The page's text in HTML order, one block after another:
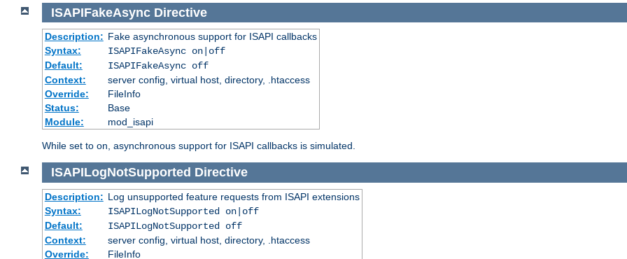
ISAPIFakeAsync Directive
Description: Fake asynchronous support for ISAPI callbacks
Syntax:
ISAPIFakeAsync on|off
Default:
ISAPIFakeAsync off
Context:
server config, virtual host, directory, .htaccess
Override:
FileInfo
Status:
Base
Module:
mod_isapi
While set to on, asynchronous support for ISAPI callbacks is simulated.
ISAPILogNotSupported Directive
Description: Log unsupported feature requests from ISAPI extensions
Syntax:
ISAPILogNotSupported on|off
Default:
ISAPILogNotSupported off
Context:
server config, virtual host, directory, .htaccess
Override:
FileInfo